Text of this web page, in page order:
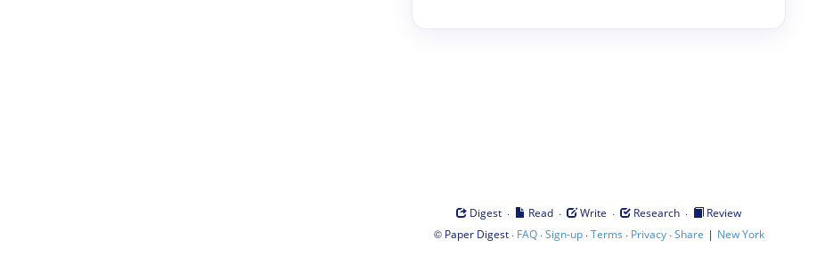
Digest · Read · Write · Research ·
Review
© Paper Digest· FAQ·Sign-up·Terms · Privacy·Share | New York